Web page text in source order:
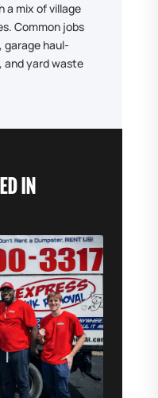
a mix of village
Common jobs
haul-
and yard waste
IN